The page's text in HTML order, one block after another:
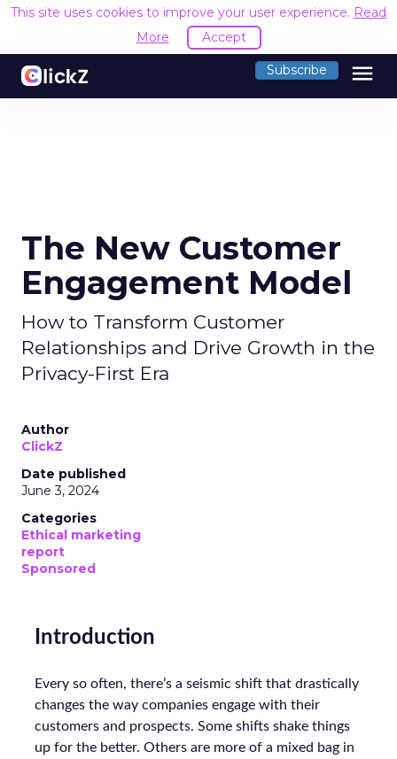
This site uses cookies to improve your user experience. Read
More
Accept
Subscribe menu
The New Customer
Engagement Model
How to Transform Customer
Relationships and Drive Growth in the
Privacy-First Era
Author
ClickZ
Date published
June 3, 2024
Categories
Ethical marketing
report
Sponsored
Introduction
Every so often, there’s a seismic shift that drastically
changes the way companies engage with their
customers and prospects. Some shifts shake things
up for the better. Others are more of a mixed bag in